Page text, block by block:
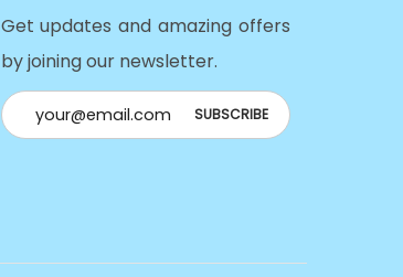
Get updates and amazing offers
by joining our newsletter.